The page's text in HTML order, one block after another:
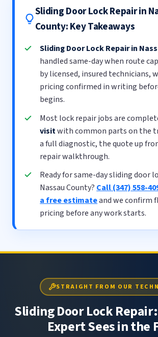
Sliding Door Lock Repair in
County: Key Takeaways
Sliding Door Lock Repair in
handled same-day when route
by licensed, insured technicians,
pricing confirmed in writing
begins.
Most lock repair jobs are
visitwith common parts on the
a full diagnostic, the quote up
repair walkthrough.
Ready for same-day sliding door
Nassau County? Call (347) 558-
a free estimateand we confirm
pricing before any work starts.
STRAIGHT FROM OUR
Sliding Door Lock
Expert Sees in the